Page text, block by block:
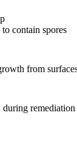
contain spores
from
remediation